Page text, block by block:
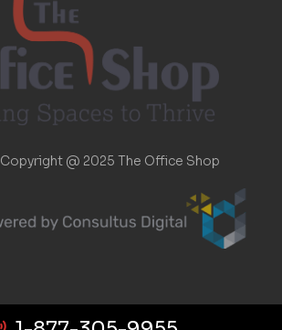
Copyright @ 2025 The Office Shop